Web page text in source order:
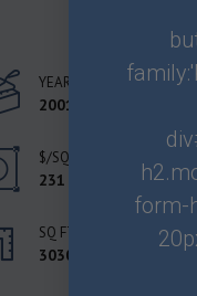
YEAR BUILT
2001
$/SQFT
231
SQ FT
3030
form-